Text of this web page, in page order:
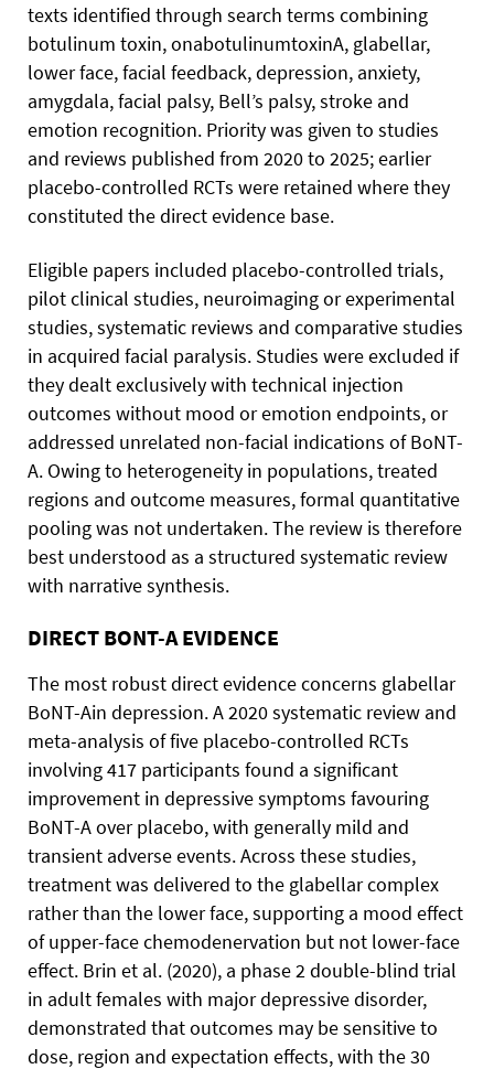
texts identified through search terms combining
botulinum toxin, onabotulinumtoxinA, glabellar,
lower face, facial feedback, depression, anxiety,
amygdala, facial palsy, Bell’s palsy, stroke and
emotion recognition. Priority was given to studies
and reviews published from 2020 to 2025; earlier
placebo-controlled RCTs were retained where they
constituted the direct evidence base.
Eligible papers included placebo-controlled trials,
pilot clinical studies, neuroimaging or experimental
studies, systematic reviews and comparative studies
in acquired facial paralysis. Studies were excluded if
they dealt exclusively with technical injection
outcomes without mood or emotion endpoints, or
addressed unrelated non-facial indications of BoNT-
A. Owing to heterogeneity in populations, treated
regions and outcome measures, formal quantitative
pooling was not undertaken. The review is therefore
best understood as a structured systematic review
with narrative synthesis.
DIRECT BONT-A EVIDENCE
The most robust direct evidence concerns glabellar
BoNT-Ain depression. A 2020 systematic review and
meta-analysis of five placebo-controlled RCTs
involving 417 participants found a significant
improvement in depressive symptoms favouring
BoNT-A over placebo, with generally mild and
transient adverse events. Across these studies,
treatment was delivered to the glabellar complex
rather than the lower face, supporting a mood effect
of upper-face chemodenervation but not lower-face
effect. Brin et al. (2020), a phase 2 double-blind trial
in adult females with major depressive disorder,
demonstrated that outcomes may be sensitive to
dose, region and expectation effects, with the 30